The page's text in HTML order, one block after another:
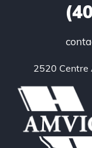
2520 Centre